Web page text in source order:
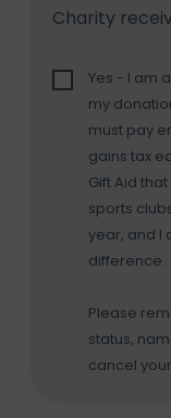
Charity
Yes - I am
my
must pay
gains tax
Gift Aid
sports
year, and I
difference.
Please
status,
cancel